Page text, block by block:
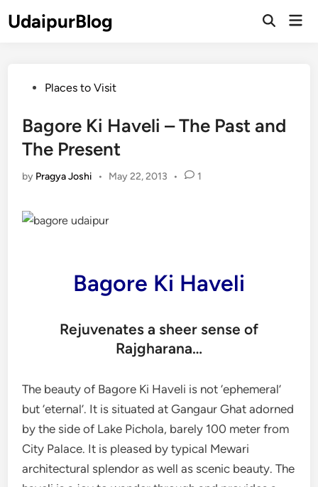
toUdaipurBlog
Open
PostedPlaces to Visit
Bagore Ki Haveli – The Past and
The Present
by Pragya Joshi • May 22, 2013 • 1
Bagore Ki Haveli
Rejuvenates a sheer sense of
Rajgharana…
The beauty of Bagore Ki Haveli is not ‘ephemeral’
but ‘eternal’. It is situated at Gangaur Ghat adorned
by the side of Lake Pichola, barely 100 meter from
City Palace. It is pleased by typical Mewari
architectural splendor as well as scenic beauty. The